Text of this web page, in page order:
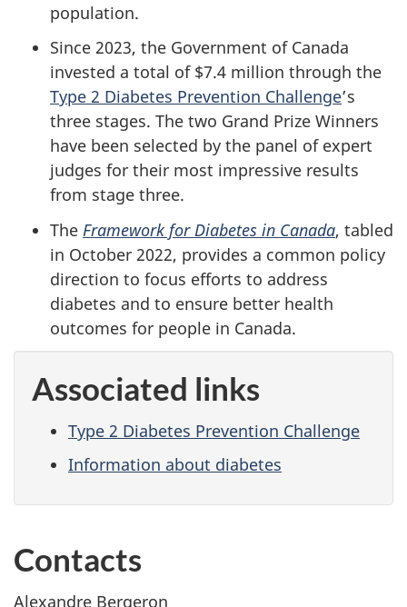
population.
Since 2023, the Government of Canada
invested a total of $7.4 million through the
Type 2 Diabetes Prevention Challenge’s
three stages. The two Grand Prize Winners
have been selected by the panel of expert
judges for their most impressive results
from stage three.
The Framework for Diabetes in Canada, tabled
in October 2022, provides a common policy
direction to focus efforts to address
diabetes and to ensure better health
outcomes for people in Canada.
Associated links
Type 2 Diabetes Prevention Challenge
Information about diabetes
Contacts
Alexandre Bergeron